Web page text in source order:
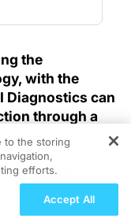
the
with the
Diagnostics can
through a
bladder
, recommends
burdens and
to the storing
efforts.
Accept All